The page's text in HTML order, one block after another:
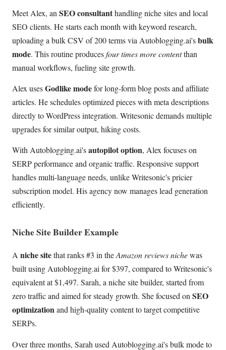
Meet Alex, an SEO consultanthandling niche sites and local
SEO clients. He starts each month with keyword research,
uploading a bulk CSV of 200 terms via Autoblogging.ai'sbulk
mode. This routine producesfour times more contentthan
manual workflows, fueling site growth.
Alex usesGodlike modefor long-form blog posts and affiliate
articles. He schedules optimized pieces with meta descriptions
directly to WordPress integration. Writesonic demands multiple
upgrades for similar output, hiking costs.
With Autoblogging.ai'sautopilot option, Alex focuses on
SERP performance and organic traffic. Responsive support
handles multi-language needs, unlike Writesonic's pricier
subscription model. His agency now manages lead generation
efficiently.
Niche Site Builder Example
A niche sitethat ranks #3 in theAmazon reviews nichewas
built using Autoblogging.ai for $397, compared to Writesonic's
equivalent at $1,497. Sarah, a niche site builder, started from
zero traffic and aimed for steady growth. She focused onSEO
optimizationand high-quality content to target competitive
SERPs.
Over three months, Sarah used Autoblogging.ai's bulk mode to